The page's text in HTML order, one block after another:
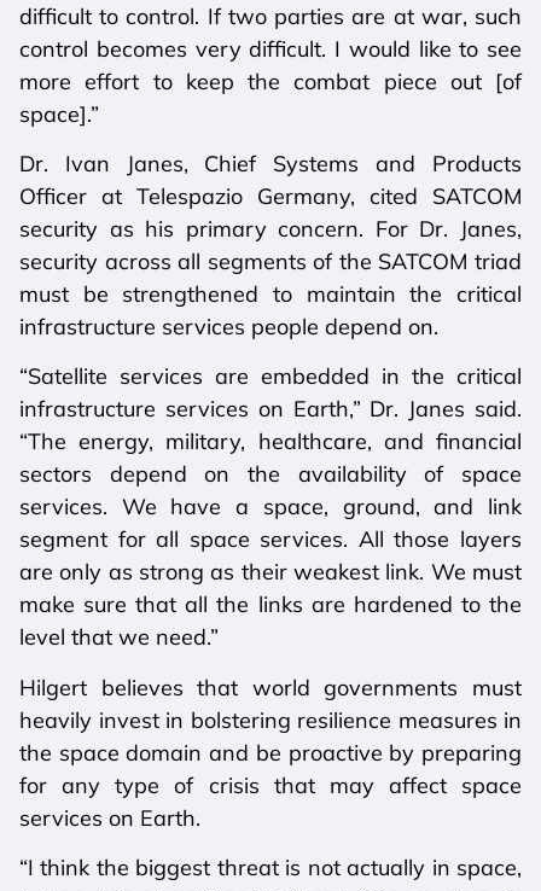
difficult to control. If two parties are at war, such
control becomes very difficult. I would like to see
more effort to keep the combat piece out [of
space].”
Dr. Ivan Janes, Chief Systems and Products
Officer at Telespazio Germany, cited SATCOM
security as his primary concern. For Dr. Janes,
security across all segments of the SATCOM triad
must be strengthened to maintain the critical
infrastructure services people depend on.
“Satellite services are embedded in the critical
infrastructure services on Earth,” Dr. Janes said.
“The energy, military, healthcare, and financial
sectors depend on the availability of space
services. We have a space, ground, and link
segment for all space services. All those layers
are only as strong as their weakest link. We must
make sure that all the links are hardened to the
level that we need.”
Hilgert believes that world governments must
heavily invest in bolstering resilience measures in
the space domain and be proactive by preparing
for any type of crisis that may affect space
services on Earth.
“I think the biggest threat is not actually in space,